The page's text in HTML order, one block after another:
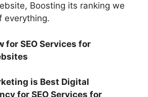
Boosting its ranking we
everything.
for SEO Services for
is Best Digital
for SEO Services for